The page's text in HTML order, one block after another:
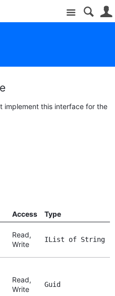
Site
implement this interface for the
Access Type
Read,
Write
IList of String
Read,
Write
Guid